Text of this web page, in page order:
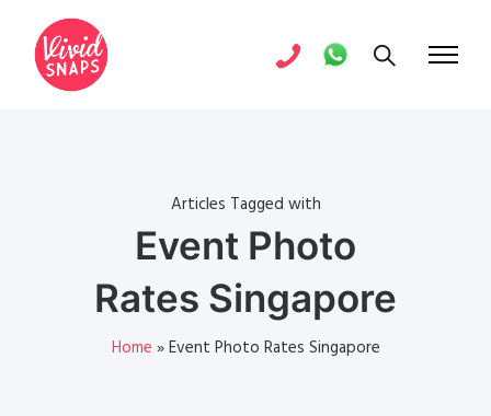
Articles Tagged with
Event Photo
Rates Singapore
Home »Event Photo Rates Singapore